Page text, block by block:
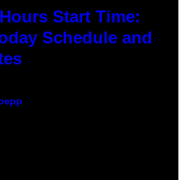
Start Time:
Schedule and